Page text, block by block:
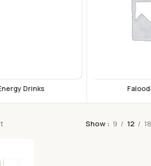
Show 9 12 18